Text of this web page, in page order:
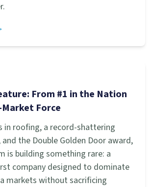
From #1 in the Nation
Force
in roofing, a record-shattering
and the Double Golden Door award,
is building something rare: a
company designed to dominate
markets without sacrificing